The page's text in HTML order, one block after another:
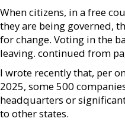
When citizens, in a free
they are being governed,
for change. Voting in the
leaving. continued from
I wrote recently that, per
2025, some 500
headquarters or
to other states.